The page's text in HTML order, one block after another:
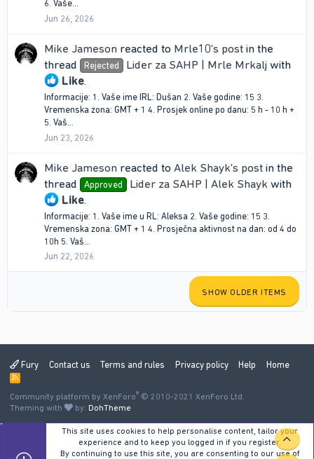
6. Vaše...
Jun 26, 2026
Mike Jameson reacted to Mrle10's post in the
thread
Rejected Lider za SAHP | Mrle Mrkaljwith
Like.
Informacije: 1. Vaše ime IRL: Dušan 2. Vaše godine: 15 3.
Vremenska zona: GMT + 1 4. Prosjek online po danu: 5 h - 10 h +
5. Vaš...
Jun 23, 2026
Mike Jameson reacted to Alek Shayk's post in the
thread
Approved Lider za SAHP | Alek Shayk with
Like.
Informacije: 1. Vaše ime u RL: Aleksa 2. Vaše godine: 15 3.
Vremenska zona: GMT + 1 4. Prosječna aktivnost na dan: od 4 do
10h 5. Vaš...
Jun 22, 2026
SHOW OLDER ITEMS
Fury Contact us Terms and rules Privacy policy Help Home
R
S
Community platform by XenForo® © 2010-2021 XenForo Ltd.
Theming with
by: DohTheme
This site uses cookies to help personalise content, tailor your
experience and to keep you logged in if you register.
By continuing to use this site, you are consenting to our use of
TOP